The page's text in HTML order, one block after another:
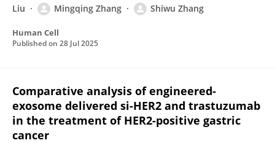
Liu
Mingqing Zhang Shiwu Zhang
Human Cell
Published on 28 Jul 2025
Comparative analysis of engineered-
exosome delivered si-HER2 and trastuzumab
in the treatment of HER2-positive gastric
cancer